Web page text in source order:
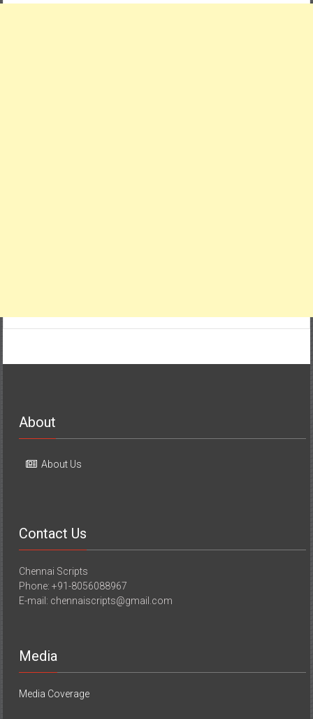
About
About Us
Contact Us
Chennai Scripts
Phone: +91-8056088967
E-mail: chennaiscripts@gmail.com
Media
Media Coverage